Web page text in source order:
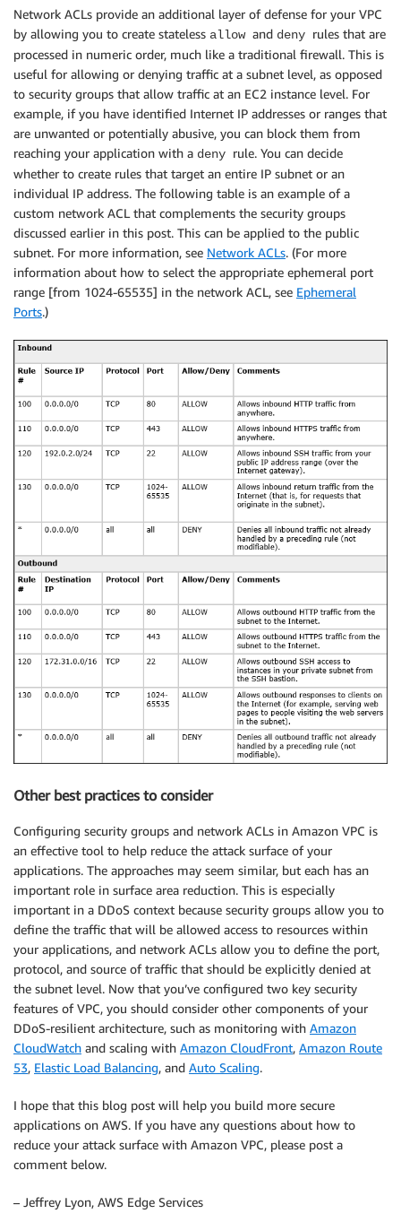
Network ACLs provide an additional layer of defense for your VPC
by allowing you to create stateless allow and deny rules that are
processed in numeric order, much like a traditional firewall. This is
useful for allowing or denying traffic at a subnet level, as opposed
to security groups that allow traffic at an EC2 instance level. For
example, if you have identified Internet IP addresses or ranges that
are unwanted or potentially abusive, you can block them from
reaching your application with a deny rule. You can decide
whether to create rules that target an entire IP subnet or an
individual IP address. The following table is an example of a
custom network ACL that complements the security groups
discussed earlier in this post. This can be applied to the public
subnet. For more information, see Network ACLs. (For more
information about how to select the appropriate ephemeral port
range [from 1024-65535] in the network ACL, see Ephemeral
Ports.)
Other best practices to consider
Configuring security groups and network ACLs in Amazon VPC is
an effective tool to help reduce the attack surface of your
applications. The approaches may seem similar, but each has an
important role in surface area reduction. This is especially
important in a DDoS context because security groups allow you to
define the traffic that will be allowed access to resources within
your applications, and network ACLs allow you to define the port,
protocol, and source of traffic that should be explicitly denied at
the subnet level. Now that you’ve configured two key security
features of VPC, you should consider other components of your
DDoS-resilient architecture, such as monitoring with Amazon
CloudWatch and scaling with Amazon CloudFront, Amazon Route
53, Elastic Load Balancing, and Auto Scaling.
I hope that this blog post will help you build more secure
applications on AWS. If you have any questions about how to
reduce your attack surface with Amazon VPC, please post a
comment below.
– Jeffrey Lyon, AWS Edge Services